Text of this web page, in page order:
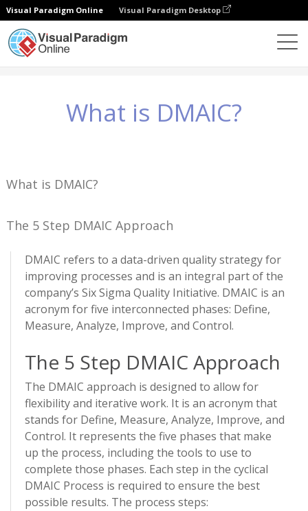
Visual Paradigm Online Visual Paradigm Desktop
What is DMAIC?
What is DMAIC?
The 5 Step DMAIC Approach
DMAIC refers to a data-driven quality strategy for
improving processes and is an integral part of the
company’s Six Sigma Quality Initiative. DMAIC is an
acronym for five interconnected phases: Define,
Measure, Analyze, Improve, and Control.
The 5 Step DMAIC Approach
The DMAIC approach is designed to allow for
flexibility and iterative work. It is an acronym that
stands for Define, Measure, Analyze, Improve, and
Control. It represents the five phases that make
up the process, including the tools to use to
complete those phases. Each step in the cyclical
DMAIC Process is required to ensure the best
possible results. The process steps: